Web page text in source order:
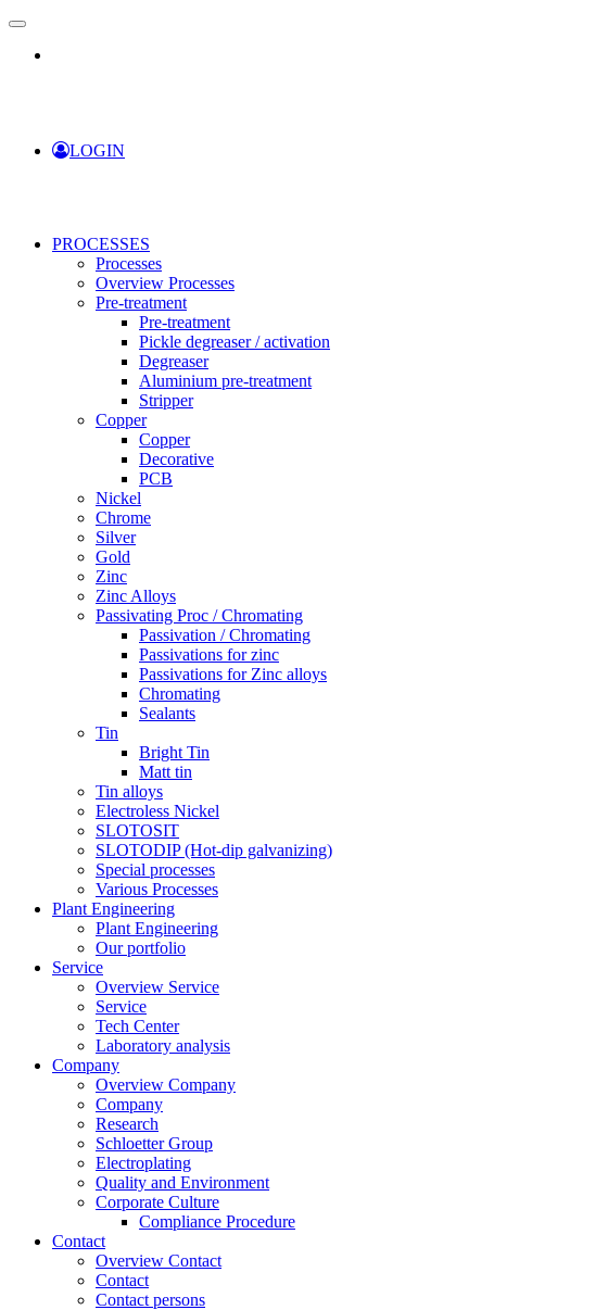
LOGIN
PROCESSES
Processes
Overview Processes
Pre-treatment
Pre-treatment
Pickle degreaser / activation
Degreaser
Aluminium pre-treatment
Stripper
Copper
Copper
Decorative
PCB
Nickel
Chrome
Silver
Gold
Zinc
Zinc Alloys
Passivating Proc / Chromating
Passivation / Chromating
Passivations for zinc
Passivations for Zinc alloys
Chromating
Sealants
Tin
Bright Tin
Matt tin
Tin alloys
Electroless Nickel
SLOTOSIT
SLOTODIP (Hot-dip galvanizing)
Special processes
Various Processes
Plant Engineering
Plant Engineering
Our portfolio
Service
Overview Service
Service
Tech Center
Laboratory analysis
Company
Overview Company
Company
Research
Schloetter Group
Electroplating
Quality and Environment
Corporate Culture
Compliance Procedure
Contact
Overview Contact
Contact
Contact persons